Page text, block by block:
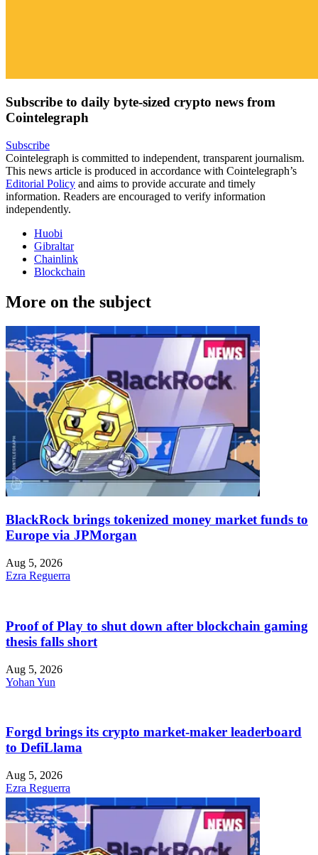
Subscribe to daily byte-sized crypto news from
Cointelegraph
Subscribe
Cointelegraph is committed to independent, transparent journalism.
This news article is produced in accordance with Cointelegraph’s
Editorial Policy and aims to provide accurate and timely
information. Readers are encouraged to verify information
independently.
Huobi
Gibraltar
Chainlink
Blockchain
More on the subject
BlackRock brings tokenized money market funds to
Europe via JPMorgan
Aug 5, 2026
Ezra Reguerra
Proof of Play to shut down after blockchain gaming
thesis falls short
Aug 5, 2026
Yohan Yun
Forgd brings its crypto market-maker leaderboard
to DefiLlama
Aug 5, 2026
Ezra Reguerra